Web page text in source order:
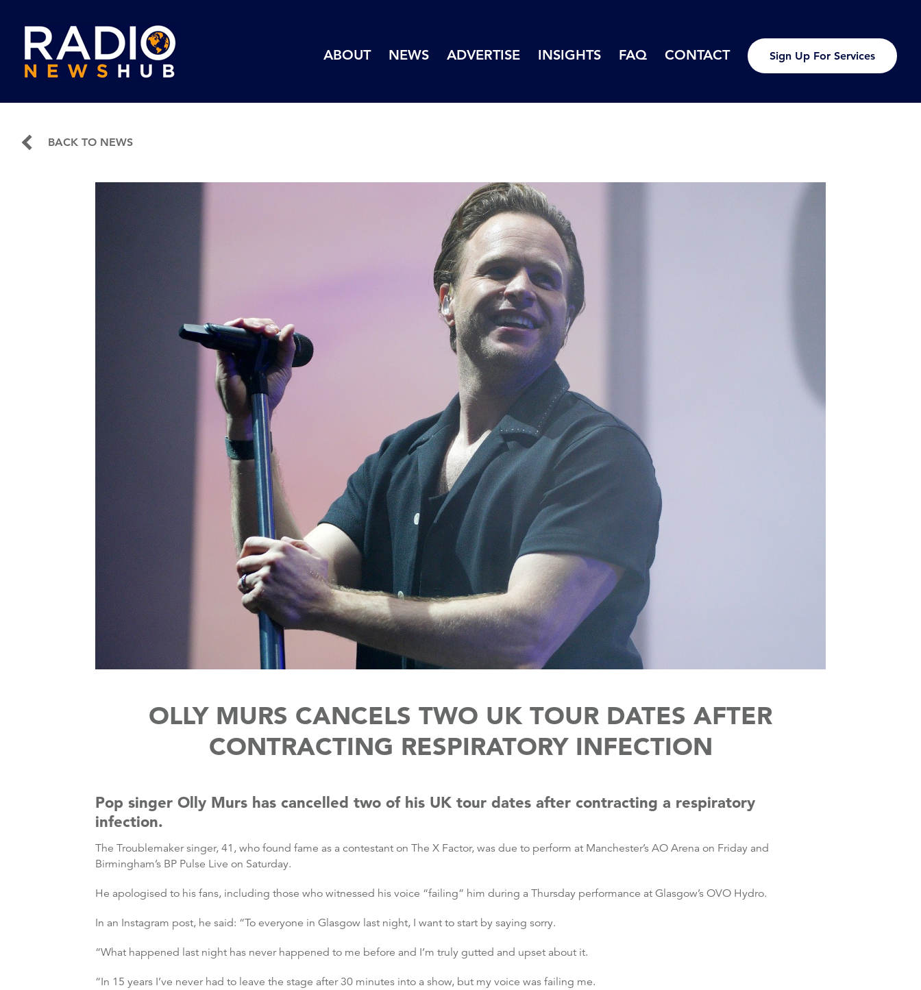
ABOUT NEWS ADVERTISE INSIGHTS FAQ CONTACT Sign Up For Services
BACK TO NEWS
OLLY MURS CANCELS TWO UK TOUR DATES AFTER
CONTRACTING RESPIRATORY INFECTION
Pop singer Olly Murs has cancelled two of his UK tour dates after contracting a respiratory
infection.
The Troublemaker singer, 41, who found fame as a contestant on The X Factor, was due to perform at Manchester’s AO Arena on Friday and
Birmingham’s BP Pulse Live on Saturday.
He apologised to his fans, including those who witnessed his voice “failing” him during a Thursday performance at Glasgow’s OVO Hydro.
In an Instagram post, he said: “To everyone in Glasgow last night, I want to start by saying sorry.
“What happened last night has never happened to me before and I’m truly gutted and upset about it.
“In 15 years I’ve never had to leave the stage after 30 minutes into a show, but my voice was failing me.